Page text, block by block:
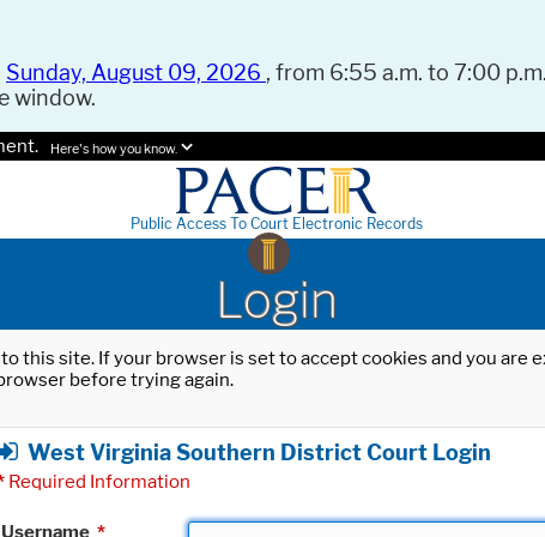
Sunday, August 09, 2026 , from 6:55 a.m. to 7:00
window.
Here's how you know.
Public Access To Court Electronic Records
Login
this site. If your browser is set to accept cookies and you
before trying again.
West Virginia Southern District Court Login
Required Information
Username *